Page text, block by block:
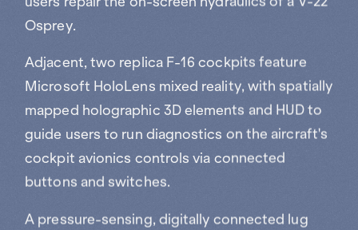
Osprey.
Adjacent, two replica F-16 cockpits feature
Microsoft HoloLens mixed reality, with spatially
mapped holographic 3D elements and HUD to
guide users to run diagnostics on the aircraft's
cockpit avionics controls via connected
buttons and switches.
A pressure-sensing, digitally connected lug